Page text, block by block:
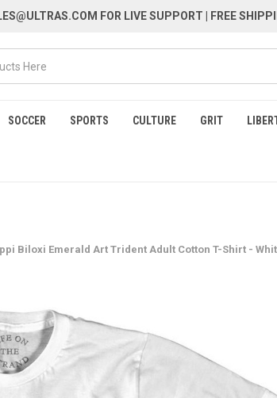
FOR LIVE SUPPORT | FREE
SOCCER SPORTS CULTURE GRIT
Biloxi Emerald Art Trident Adult Cotton T-Shirt -